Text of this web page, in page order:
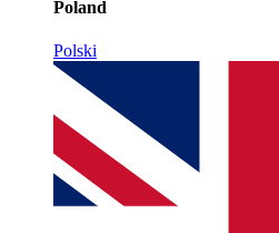
Poland
Polski